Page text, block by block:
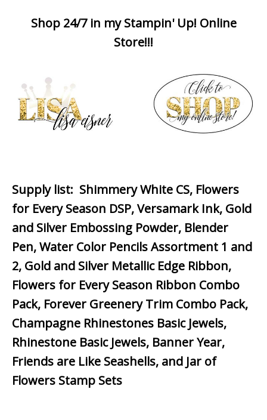
Shop 24/7 in my Stampin' Up! Online
Store!!!
Supply list: Shimmery White CS, Flowers
for Every Season DSP, Versamark Ink, Gold
and Silver Embossing Powder, Blender
Pen, Water Color Pencils Assortment 1 and
2, Gold and Silver Metallic Edge Ribbon,
Flowers for Every Season Ribbon Combo
Pack, Forever Greenery Trim Combo Pack,
Champagne Rhinestones Basic Jewels,
Rhinestone Basic Jewels, Banner Year,
Friends are Like Seashells, and Jar of
Flowers Stamp Sets